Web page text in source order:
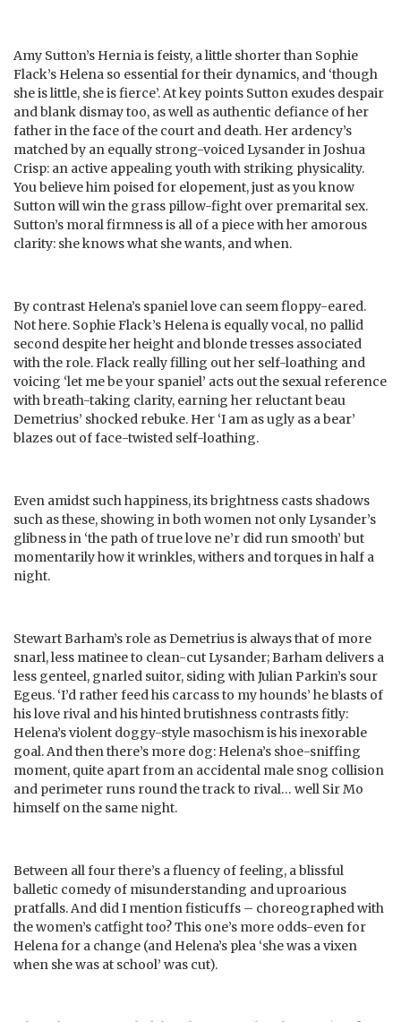
Amy Sutton’s Hernia is feisty, a little shorter than Sophie
Flack’s Helena so essential for their dynamics, and ‘though
she is little, she is fierce’. At key points Sutton exudes despair
and blank dismay too, as well as authentic defiance of her
father in the face of the court and death. Her ardency’s
matched by an equally strong-voiced Lysander in Joshua
Crisp: an active appealing youth with striking physicality.
You believe him poised for elopement, just as you know
Sutton will win the grass pillow-fight over premarital sex.
Sutton’s moral firmness is all of a piece with her amorous
clarity: she knows what she wants, and when.
By contrast Helena’s spaniel love can seem floppy-eared.
Not here. Sophie Flack’s Helena is equally vocal, no pallid
second despite her height and blonde tresses associated
with the role. Flack really filling out her self-loathing and
voicing ‘let me be your spaniel’ acts out the sexual reference
with breath-taking clarity, earning her reluctant beau
Demetrius’ shocked rebuke. Her ‘I am as ugly as a bear’
blazes out of face-twisted self-loathing.
Even amidst such happiness, its brightness casts shadows
such as these, showing in both women not only Lysander’s
glibness in ‘the path of true love ne’r did run smooth’ but
momentarily how it wrinkles, withers and torques in half a
night.
Stewart Barham’s role as Demetrius is always that of more
snarl, less matinee to clean-cut Lysander; Barham delivers a
less genteel, gnarled suitor, siding with Julian Parkin’s sour
Egeus. ‘I’d rather feed his carcass to my hounds’ he blasts of
his love rival and his hinted brutishness contrasts fitly:
Helena’s violent doggy-style masochism is his inexorable
goal. And then there’s more dog: Helena’s shoe-sniffing
moment, quite apart from an accidental male snog collision
and perimeter runs round the track to rival… well Sir Mo
himself on the same night.
Between all four there’s a fluency of feeling, a blissful
balletic comedy of misunderstanding and uproarious
pratfalls. And did I mention fisticuffs – choreographed with
the women’s catfight too? This one’s more odds-even for
Helena for a change (and Helena’s plea ‘she was a vixen
when she was at school’ was cut).